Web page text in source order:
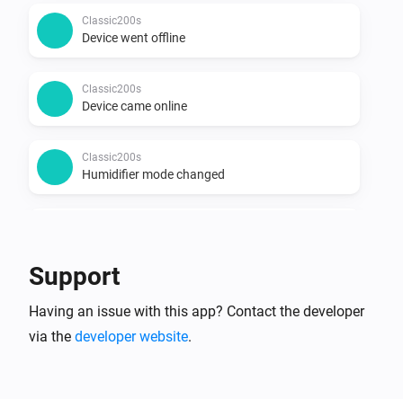
Classic200s
Device went offline
Classic200s
Device came online
Classic200s
Humidifier mode changed
Water Lacks
Support
Having an issue with this app? Contact the developer
via the developer website.